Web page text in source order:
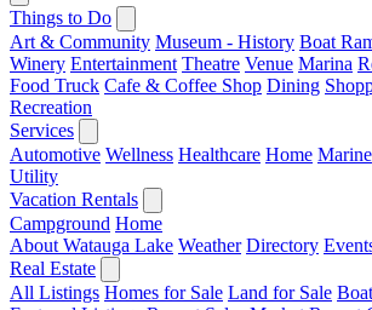
Things to Do
Art & Community Museum - History Boat
Winery Entertainment Theatre Venue Marina
Food Truck Cafe & Coffee Shop Dining
Recreation
Services
Automotive Wellness Healthcare Home Marine
Utility
Vacation Rentals
Campground Home
About Watauga Lake Weather Directory
Real Estate
All Listings Homes for Sale Land for Sale